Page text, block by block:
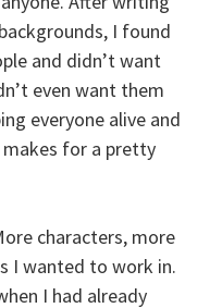
I found
and didn’t want
even want them
everyone alive and
for a pretty
characters, more
I wanted to work in.
I had already